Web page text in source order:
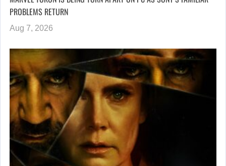
PROBLEMS RETURN
Aug 7, 2026